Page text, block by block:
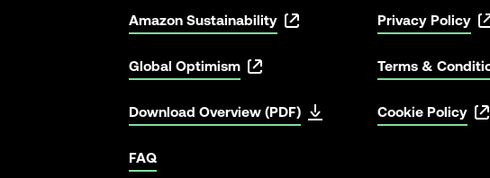
Amazon Sustainability
Global Optimism
Download Overview (PDF)
FAQ
Privacy Policy
Terms &
Cookie Policy